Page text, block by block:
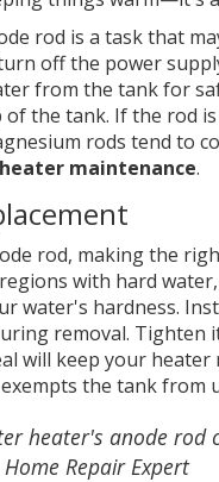
rod is a task that
off the power
from the tank for
the tank. If the rod
rods tend to
maintenance.
rod, making the
with hard
water's hardness.
removal.
will keep your
the tank from
heater's anode
Repair Expert